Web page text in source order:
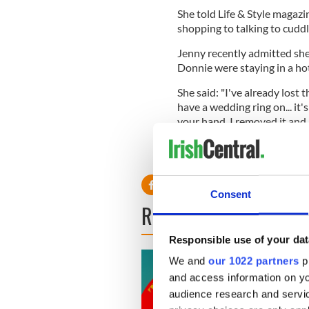
Consent
Responsible use of your
We and our 1022 partners
and access information on
audience research and
She told Life & Style
shopping to talking to
Jenny recently admitted
Donnie were staying in a
She said: "I've already lost
have a wedding ring on...
your hand. I removed it
you're gonna lose your
READ NEXT